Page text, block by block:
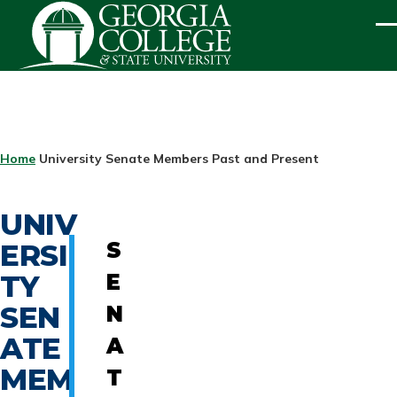
Skip to main content
BREADCRUMB
Home University Senate Members Past and Present
UNIV
ERSI
TY
SEN
ATE
MEM
S
E
N
A
T